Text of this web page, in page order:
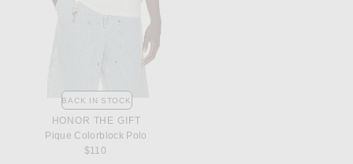
BACK IN STOCK
HONOR THE GIFT
Pique Colorblock Polo
$110